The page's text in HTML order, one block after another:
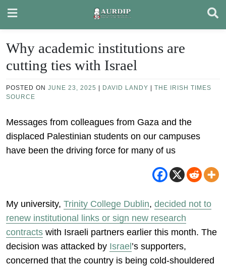
content
Why academic institutions are
cutting ties with Israel
POSTED ON JUNE 23, 2025 DAVID LANDY
THE IRISH TIMES
SOURCE
Messages from colleagues from Gaza and the
displaced Palestinian students on our campuses
have been the driving force for many of us
My university, Trinity College Dublin, decided not to
renew institutional links or sign new research
contracts with Israeli partners earlier this month. The
decision was attacked by Israel ’s supporters,
concerned that the country is being cold-shouldered